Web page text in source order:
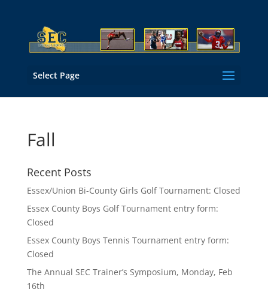
Select Page
Fall
Recent Posts
Essex/Union Bi-County Girls Golf Tournament: Closed
Essex County Boys Golf Tournament entry form:
Closed
Essex County Boys Tennis Tournament entry form:
Closed
The Annual SEC Trainer’s Symposium, Monday, Feb
16th